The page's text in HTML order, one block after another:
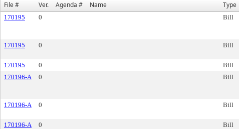
File #
Ver. Agenda # Name Type
170195 0 Bill
170195 0 Bill
170195 0 Bill
170196-A
0 Bill
170196-A 0 Bill
170196-A 0 Bill